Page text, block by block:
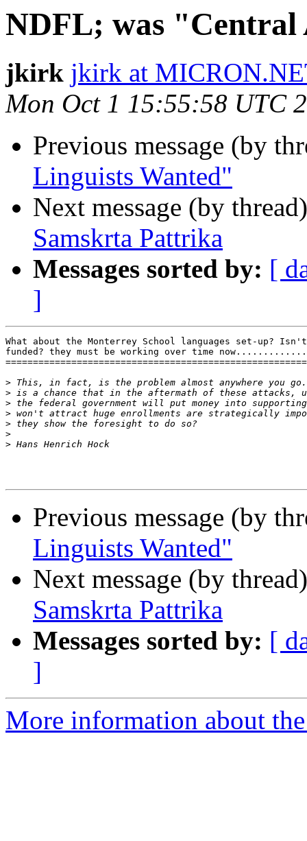
NDFL; was "Central
jkirk jkirk at
Mon Oct 1 15:55:58 UTC
Previous message (by
Linguists Wanted"
Next message (by
Samskrta Pattrika
Messages sorted by: [
]
What about the Monterrey School languages set-up?
funded? they must be working over time
>
>
>
>
>
>
>
Previous message (by
Linguists Wanted"
Next message (by
Samskrta Pattrika
Messages sorted by: [
]
More information about